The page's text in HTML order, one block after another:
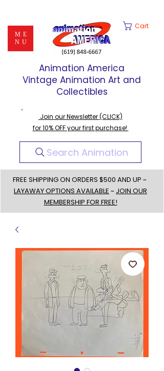
ME
NU
Cart
Join our Newsletter (CLICK)
for 10% OFF your first purchase!
Search Animation
FREE SHIPPING ON ORDERS $500 AND UP ~
LAYAWAY OPTIONS AVAILABLE ~ JOIN OUR
MEMBERSHIP FOR FREE!
Animation America
Vintage Animation Art and
Collectibles